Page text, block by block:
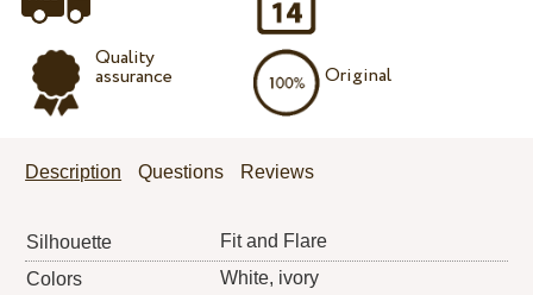
Quality
assurance Original
Description Questions Reviews
Silhouette
Fit and Flare
Colors
White, ivory